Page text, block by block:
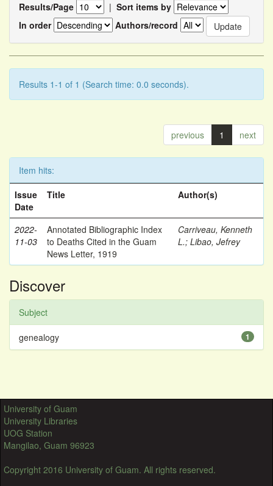
Results/Page | Sort items by
In order
Authors/record
Results 1-1 of 1 (Search time: 0.0 seconds).
previous 1 next
Item hits:
Issue
Date
Title Author(s)
2022-
11-03
Annotated Bibliographic Index
to Deaths Cited in the Guam
News Letter, 1919
Carriveau, Kenneth
L.; Libao, Jefrey
Discover
Subject
1
genealogy
University of Guam
University Libraries
UOG Station
Mangilao, Guam 96923
Copyright 2016 University of Guam. All rights reserved.